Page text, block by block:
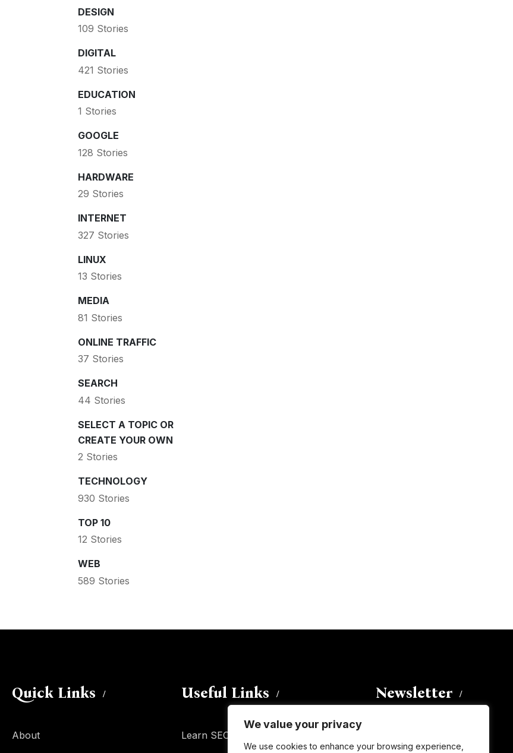
We value your privacy
We use cookies to enhance your browsing experience,
DESIGN
109 Stories
DIGITAL
421 Stories
EDUCATION
1 Stories
GOOGLE
128 Stories
HARDWARE
29 Stories
INTERNET
327 Stories
LINUX
13 Stories
MEDIA
81 Stories
ONLINE TRAFFIC
37 Stories
SEARCH
44 Stories
SELECT A TOPIC OR
CREATE YOUR OWN
2 Stories
TECHNOLOGY
930 Stories
TOP 10
12 Stories
WEB
589 Stories
Quick Links
About
Useful Links
Learn SEO
Newsletter